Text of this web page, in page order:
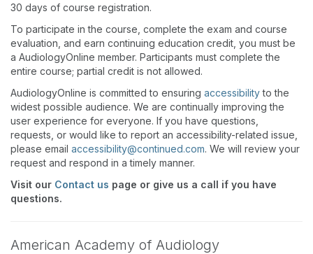
30 days of course registration.
To participate in the course, complete the exam and course
evaluation, and earn continuing education credit, you must be
a AudiologyOnline member. Participants must complete the
entire course; partial credit is not allowed.
AudiologyOnline is committed to ensuring accessibilityto the
widest possible audience. We are continually improving the
user experience for everyone. If you have questions,
requests, or would like to report an accessibility-related issue,
please email accessibility@continued.com. We will review your
request and respond in a timely manner.
Visit our Contact us page or give us a call if you have
questions.
American Academy of Audiology